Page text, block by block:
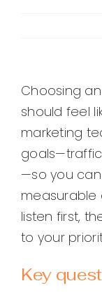
Choosing
should feel
marketing
—so you
measurable
listen first,
to your
Key